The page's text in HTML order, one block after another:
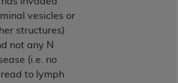
vesicles or
structures)
not any N
(i.e. no
to lymph
04
NUBC Official UB-04
04 Data), which is copyrighted
Association (